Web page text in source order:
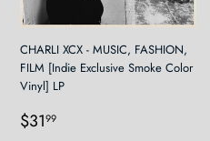
CHARLI XCX - MUSIC, FASHION,
FILM [Indie Exclusive Smoke Color
Vinyl] LP
Regular
$3199